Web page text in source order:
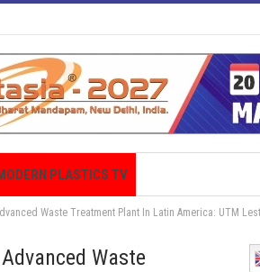
PLASTICS TV
Waste Treatment Plant In Latin America: UTM
Waste